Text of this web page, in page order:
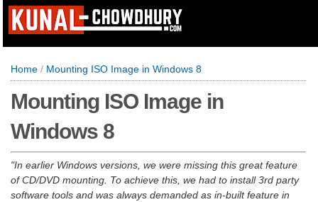
Home / Mounting ISO Image in Windows 8
Mounting ISO Image in
Windows 8
In earlier Windows versions, we were missing this great feature
of CD/DVD mounting. To achieve this, we had to install 3rd party
software tools and was always demanded as in-built feature in